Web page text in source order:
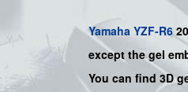
Yamaha YZF-R6
except the gel
You can find 3D